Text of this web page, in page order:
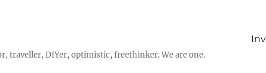
traveller, DIYer, optimistic, freethinker. We are one.